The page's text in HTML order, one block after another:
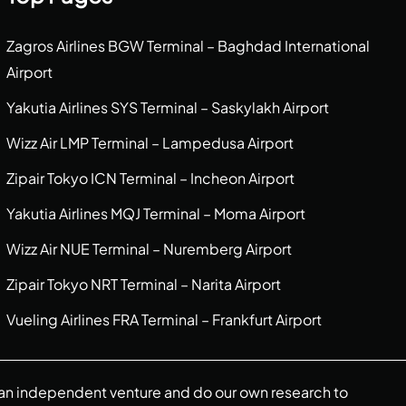
Zagros Airlines BGW Terminal – Baghdad International
Airport
Yakutia Airlines SYS Terminal – Saskylakh Airport
Wizz Air LMP Terminal – Lampedusa Airport
Zipair Tokyo ICN Terminal – Incheon Airport
Yakutia Airlines MQJ Terminal – Moma Airport
Wizz Air NUE Terminal – Nuremberg Airport
Zipair Tokyo NRT Terminal – Narita Airport
Vueling Airlines FRA Terminal – Frankfurt Airport
independent venture and do our own research to